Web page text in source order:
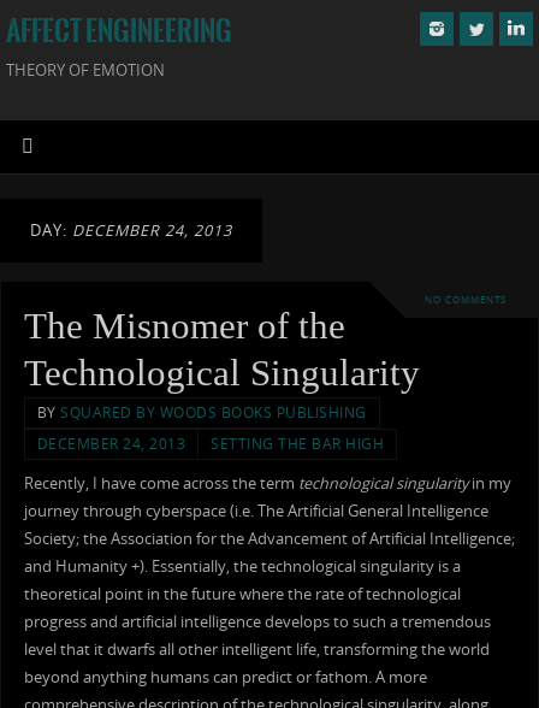
AFFECT ENGINEERING
THEORY OF EMOTION
DAY: DECEMBER 24, 2013
NO COMMENTS
The Misnomer of the
Technological Singularity
BY SQUARED BY WOODS BOOKS PUBLISHING
DECEMBER 24, 2013
SETTING THE BAR HIGH
Recently, I have come across the term technological singularityin my
journey through cyberspace (i.e. The Artificial General Intelligence
Society; the Association for the Advancement of Artificial Intelligence;
and Humanity +). Essentially, the technological singularity is a
theoretical point in the future where the rate of technological
progress and artificial intelligence develops to such a tremendous
level that it dwarfs all other intelligent life, transforming the world
beyond anything humans can predict or fathom. A more